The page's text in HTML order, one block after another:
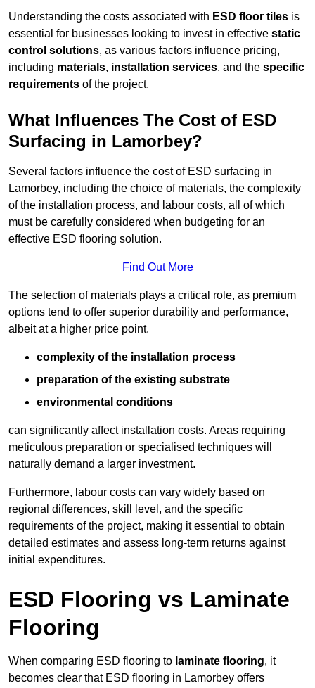
Understanding the costs associated with ESD floor tiles is
essential for businesses looking to invest in effective static
control solutions, as various factors influence pricing,
including materials, installation services, and the specific
requirements of the project.
What Influences The Cost of ESD
Surfacing in Lamorbey?
Several factors influence the cost of ESD surfacing in
Lamorbey, including the choice of materials, the complexity
of the installation process, and labour costs, all of which
must be carefully considered when budgeting for an
effective ESD flooring solution.
Find Out More
The selection of materials plays a critical role, as premium
options tend to offer superior durability and performance,
albeit at a higher price point.
complexity of the installation process
preparation of the existing substrate
environmental conditions
can significantly affect installation costs. Areas requiring
meticulous preparation or specialised techniques will
naturally demand a larger investment.
Furthermore, labour costs can vary widely based on
regional differences, skill level, and the specific
requirements of the project, making it essential to obtain
detailed estimates and assess long-term returns against
initial expenditures.
ESD Flooring vs Laminate
Flooring
When comparing ESD flooring to laminate flooring, it
becomes clear that ESD flooring in Lamorbey offers